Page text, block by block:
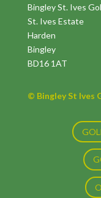
Bingley St. Ives
St. Ives Estate
Harden
Bingley
BD16 1AT
© Bingley St Ives